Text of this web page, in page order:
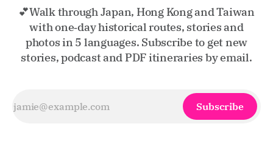
💕Walk through Japan, Hong Kong and Taiwan
with one‑day historical routes, stories and
photos in 5 languages. Subscribe to get new
stories, podcast and PDF itineraries by email.
Subscribe